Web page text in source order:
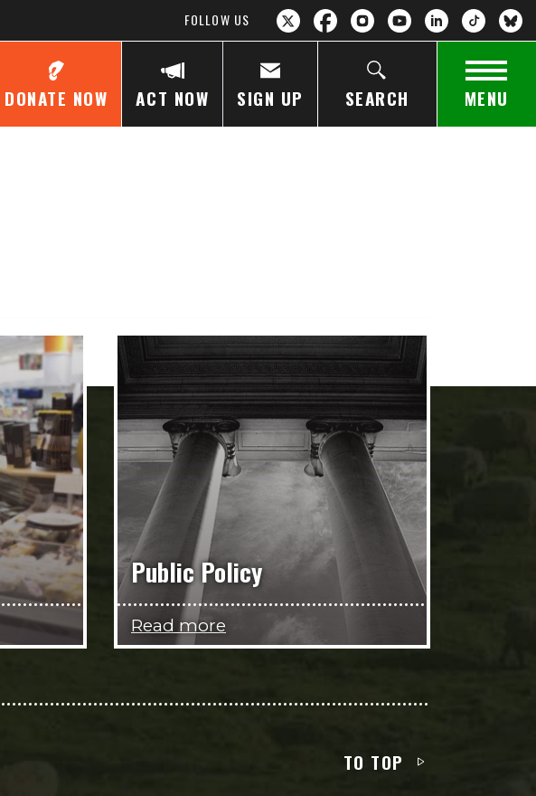
FOLLOW US
DONATE NOW ACT NOW SIGN UP SEARCH MENU
Public Policy
Read more
TO TOP